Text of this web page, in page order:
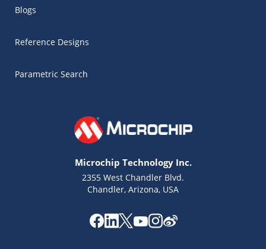
Blogs
Reference Designs
Parametric Search
Microchip Technology Inc.
2355 West Chandler Blvd.
Chandler, Arizona, USA